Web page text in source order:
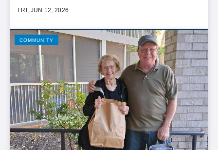
FRI, JUN 12, 2026
COMMUNITY